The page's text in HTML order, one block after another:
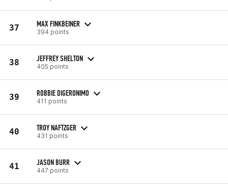
37 MAX FINKBEINER
394 points
38 JEFFREY SHELTON
405 points
39 ROBBIE DIGERONIMO
411 points
40 TROY NAFTZGER
431 points
41 JASON BURR
447 points